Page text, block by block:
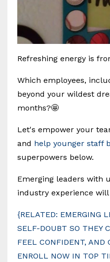
Refreshing energy is
Which employees,
beyond your wildest
months?🤩
Let's empower your
and help younger staff
superpowers below.
Emerging leaders with
industry experience
{RELATED: EMERGING
SELF-DOUBT SO THEY
FEEL CONFIDENT, AND
ENROLL NOW IN TOP